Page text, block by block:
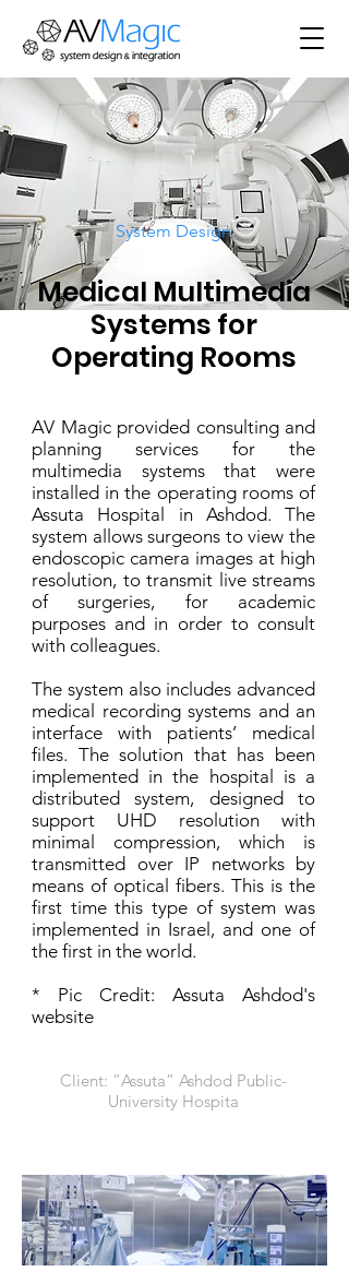
System Design
Medical Multimedia
Systems for
Operating Rooms
AV Magic provided consulting and
planning services for the
multimedia systems that were
installed in the operating rooms of
Assuta Hospital in Ashdod. The
system allows surgeons to view the
endoscopic camera images at high
resolution, to transmit live streams
of surgeries, for academic
purposes and in order to consult
with colleagues.
The system also includes advanced
medical recording systems and an
interface with patients’ medical
files. The solution that has been
implemented in the hospital is a
distributed system, designed to
support UHD resolution with
minimal compression, which is
transmitted over IP networks by
means of optical fibers. This is the
first time this type of system was
implemented in Israel, and one of
the first in the world.
* Pic Credit: Assuta Ashdod's
website
Client: “Assuta” Ashdod Public-
University Hospita